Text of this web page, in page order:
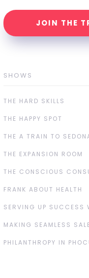
JOIN THE
SHOWS
THE HARD SKILLS
THE HAPPY SPOT
THE A TRAIN TO
THE EXPANSION ROOM
THE CONSCIOUS
FRANK ABOUT HEALTH
SERVING UP SUCCESS
MAKING SEAMLESS
PHILANTHROPY IN